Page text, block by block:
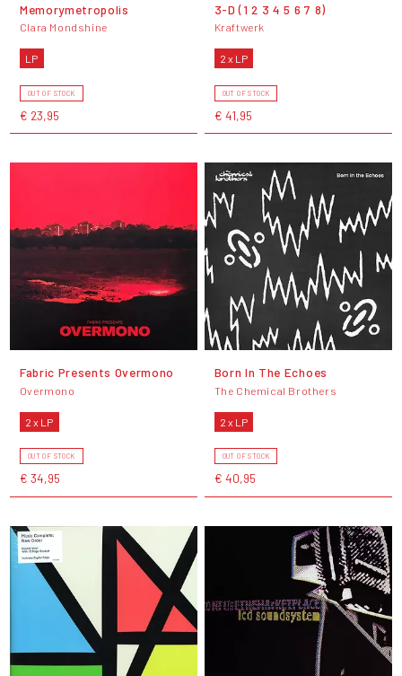
Memorymetropolis
Clara Mondshine
LP
OUT OF STOCK
€ 23,95
3-D (1 2 3 4 5 6 7 8)
Kraftwerk
2 x LP
OUT OF STOCK
€ 41,95
Fabric Presents Overmono
Overmono
2 x LP
OUT OF STOCK
€ 34,95
Born In The Echoes
The Chemical Brothers
2 x LP
OUT OF STOCK
€ 40,95